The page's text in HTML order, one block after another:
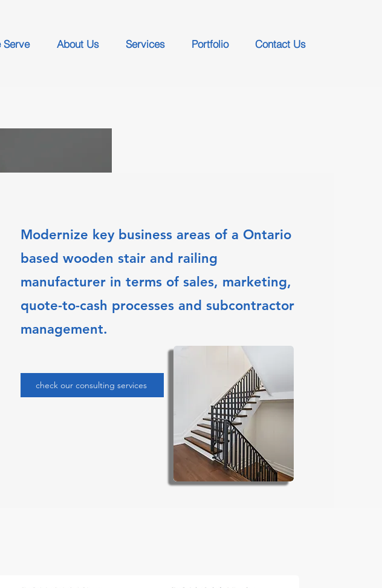
Serve About Us Services Portfolio Contact Us
Modernize key business areas of a Ontario
based wooden stair and railing
manufacturer in terms of sales, marketing,
quote-to-cash processes and subcontractor
management.
check our consulting services